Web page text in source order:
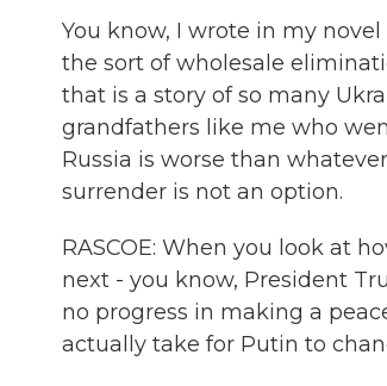
You know, I wrote in my
the sort of wholesale
that is a story of so many
grandfathers like me who
Russia is worse than
surrender is not an option.
RASCOE: When you look at
next - you know, President
no progress in making a
actually take for Putin to